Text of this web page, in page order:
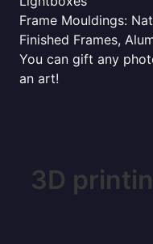
Frame Mouldings:
Finished Frames,
You can gift any
an art!
3D